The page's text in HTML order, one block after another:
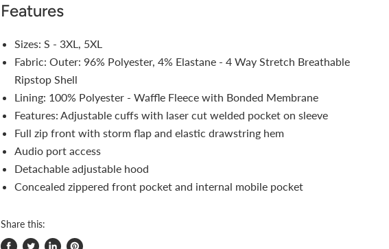
Features
Sizes: S - 3XL, 5XL
Fabric: Outer: 96% Polyester, 4% Elastane - 4 Way Stretch Breathable
Ripstop Shell
Lining: 100% Polyester - Waffle Fleece with Bonded Membrane
Features: Adjustable cuffs with laser cut welded pocket on sleeve
Full zip front with storm flap and elastic drawstring hem
Audio port access
Detachable adjustable hood
Concealed zippered front pocket and internal mobile pocket
Share this: